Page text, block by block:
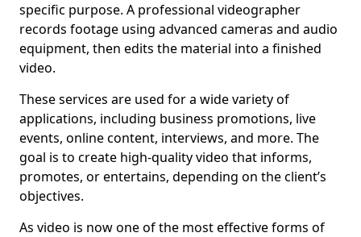
specific purpose. A professional videographer
records footage using advanced cameras and audio
equipment, then edits the material into a finished
video.
These services are used for a wide variety of
applications, including business promotions, live
events, online content, interviews, and more. The
goal is to create high-quality video that informs,
promotes, or entertains, depending on the client’s
objectives.
As video is now one of the most effective forms of